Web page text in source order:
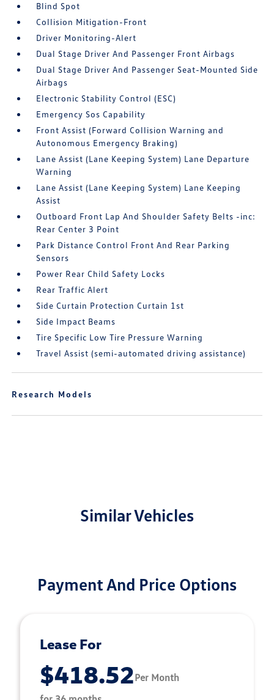
Blind Spot
Collision Mitigation-Front
Driver Monitoring-Alert
Dual Stage Driver And Passenger Front Airbags
Dual Stage Driver And Passenger Seat-Mounted Side
Airbags
Electronic Stability Control (ESC)
Emergency Sos Capability
Front Assist (Forward Collision Warning and
Autonomous Emergency Braking)
Lane Assist (Lane Keeping System) Lane Departure
Warning
Lane Assist (Lane Keeping System) Lane Keeping
Assist
Outboard Front Lap And Shoulder Safety Belts -inc:
Rear Center 3 Point
Park Distance Control Front And Rear Parking
Sensors
Power Rear Child Safety Locks
Rear Traffic Alert
Side Curtain Protection Curtain 1st
Side Impact Beams
Tire Specific Low Tire Pressure Warning
Travel Assist (semi-automated driving assistance)
Research Models
Similar Vehicles
Payment And Price Options
Lease For
$418.52Per Month